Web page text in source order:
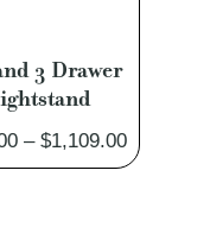
3 Drawer
– $1,109.00Price
range: